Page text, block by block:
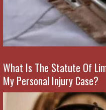
What Is The Statute Of
My Personal Injury Case?